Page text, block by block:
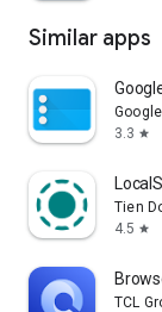
Similar apps
3.3 star
Tien
4.5 star
TCL